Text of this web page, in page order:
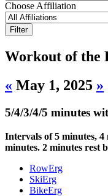
Choose Affiliation
Workout of the
« May 1, 2025 »
5/4/3/4/5 minutes
Intervals of 5 minutes, 4
minutes. 2 minutes rest
RowErg
SkiErg
BikeErg